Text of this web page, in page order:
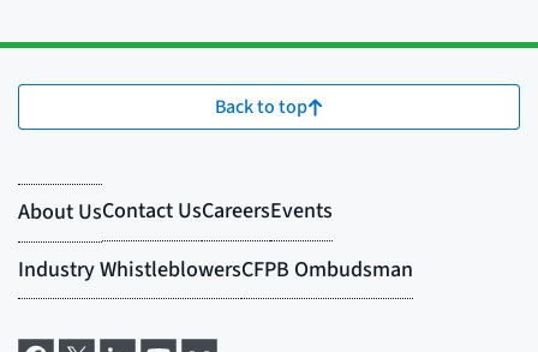
Back to top